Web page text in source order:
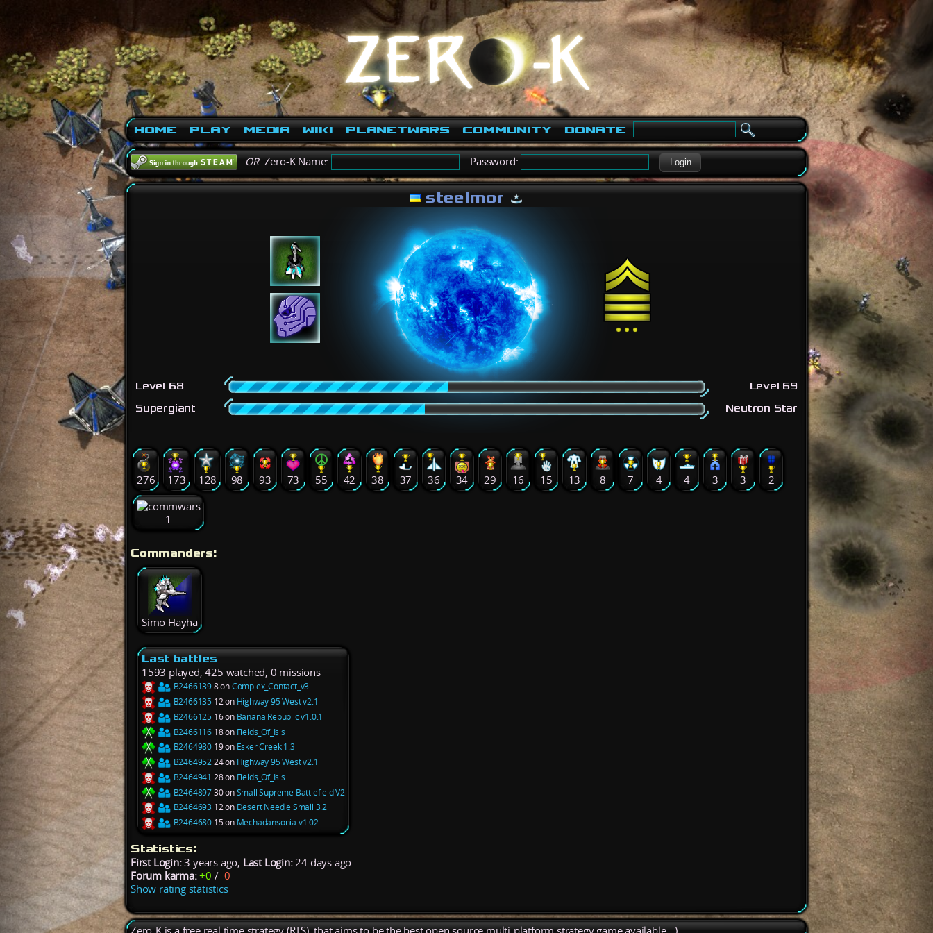
Home Play Media Wiki PlanetWars Community Donate
ORZero-K Name: Password: Login
steelmor
Level 68
Level 69
Supergiant
Neutron Star
276 173 128 98 93 73 55 42 38 37 36 34 29 16 15 13 8 7 4 4 3 3 2
1
Commanders:
Simo Hayha
Last battles
1593 played, 425 watched, 0 missions
B24661398 onComplex_Contact_v3
B2466135 12 on Highway 95 West v2.1
B2466125 16 on Banana Republic v1.0.1
B2466116 18 on Fields_Of_Isis
B2464980 19 on Esker Creek 1.3
B246495224 on Highway 95 West v2.1
B2464941 28 on Fields_Of_Isis
B246489730 onSmall Supreme Battlefield V2
B2464693 12 on Desert Needle Small 3.2
B2464680 15 on Mechadansonia v1.02
Statistics:
First Login:3 years ago, Last Login:24 days ago
Forum karma: +0 /-0
Show rating statistics